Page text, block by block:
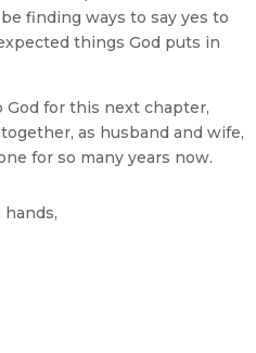
finding ways to say yes to
things God puts in
God for this next chapter,
as husband and wife,
for so many years now.